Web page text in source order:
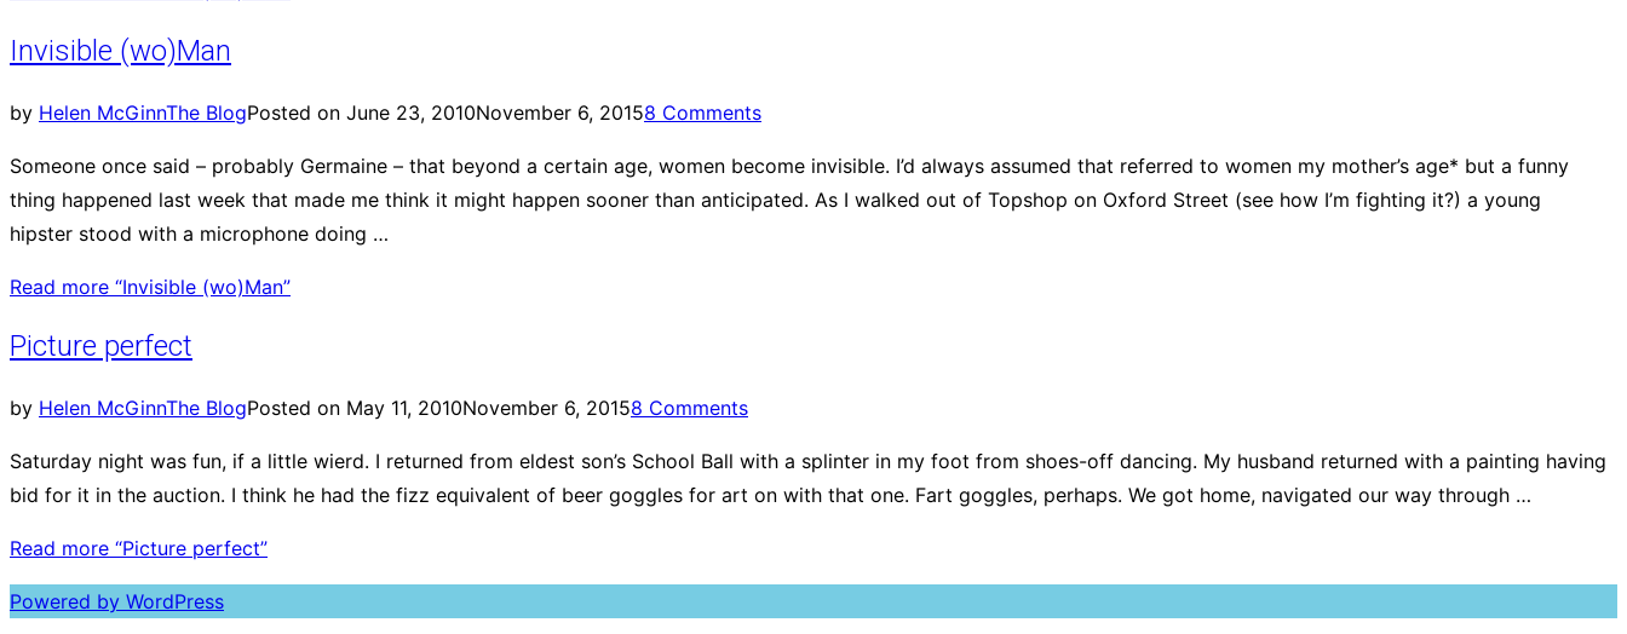
Invisible (wo)Man
by Helen McGinnThe BlogPosted on June 23, 2010November 6, 20158 Comments
Someone once said – probably Germaine – that beyond a certain age, women become invisible. I’d always assumed that referred to women my mother’s age* but a funny
thing happened last week that made me think it might happen sooner than anticipated. As I walked out of Topshop on Oxford Street (see how I’m fighting it?) a young
hipster stood with a microphone doing …
Read more “Invisible (wo)Man”
Picture perfect
by Helen McGinnThe BlogPosted on May 11, 2010November 6, 20158 Comments
Saturday night was fun, if a little wierd. I returned from eldest son’s School Ball with a splinter in my foot from shoes-off dancing. My husband returned with a painting having
bid for it in the auction. I think he had the fizz equivalent of beer goggles for art on with that one. Fart goggles, perhaps. We got home, navigated our way through …
Read more “Picture perfect”
Powered by WordPress